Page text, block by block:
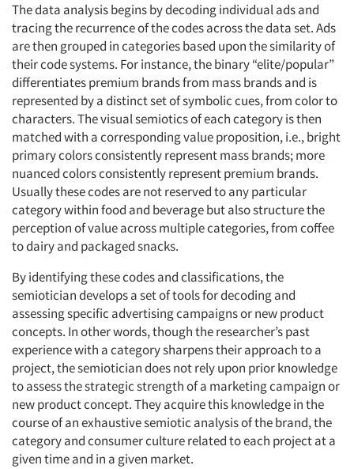
The data analysis begins by decoding individual ads and
tracing the recurrence of the codes across the data set. Ads
are then grouped in categories based upon the similarity of
their code systems. For instance, the binary “elite/popular”
differentiates premium brands from mass brands and is
represented by a distinct set of symbolic cues, from color to
characters. The visual semiotics of each category is then
matched with a corresponding value proposition, i.e., bright
primary colors consistently represent mass brands; more
nuanced colors consistently represent premium brands.
Usually these codes are not reserved to any particular
category within food and beverage but also structure the
perception of value across multiple categories, from coffee
to dairy and packaged snacks.
By identifying these codes and classifications, the
semiotician develops a set of tools for decoding and
assessing specific advertising campaigns or new product
concepts. In other words, though the researcher’s past
experience with a category sharpens their approach to a
project, the semiotician does not rely upon prior knowledge
to assess the strategic strength of a marketing campaign or
new product concept. They acquire this knowledge in the
course of an exhaustive semiotic analysis of the brand, the
category and consumer culture related to each project at a
given time and in a given market.